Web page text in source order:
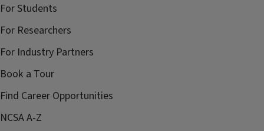
For Students
For Researchers
For Industry Partners
Book a Tour
Find Career Opportunities
NCSA A-Z